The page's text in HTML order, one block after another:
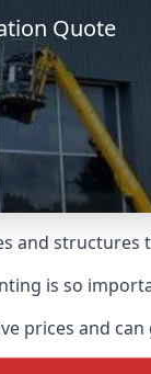
Quote
and structures
is so
prices and can